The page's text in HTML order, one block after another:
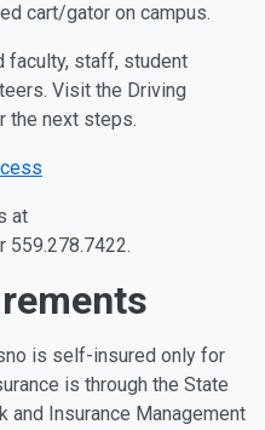
cart/gator on campus.
faculty, staff, student
Visit the Driving
the next steps.
at
559.278.7422.
is self-insured only for
is through the State
and Insurance Management